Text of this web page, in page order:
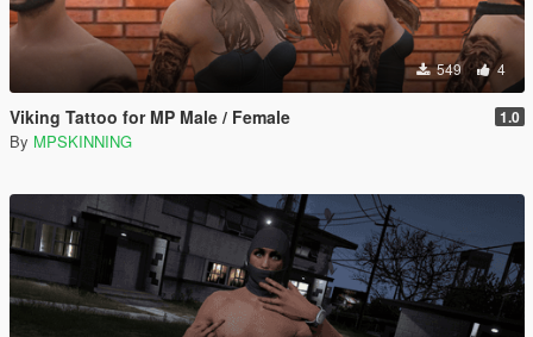
549 4
Viking Tattoo for MP Male / Female 1.0
By MPSKINNING